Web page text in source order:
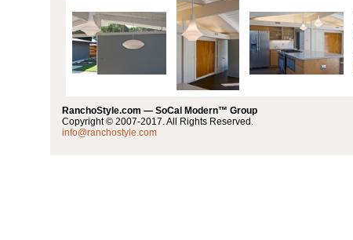
RanchoStyle.com — SoCal Modern™ Group
Copyright © 2007-2017. All Rights Reserved.
info@ranchostyle.com